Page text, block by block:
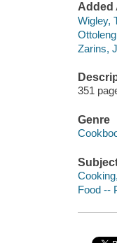
Added
Wigley,
Zarins,
351
Genre
Food --